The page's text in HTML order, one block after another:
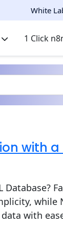
White
1 Click
with a
while
with